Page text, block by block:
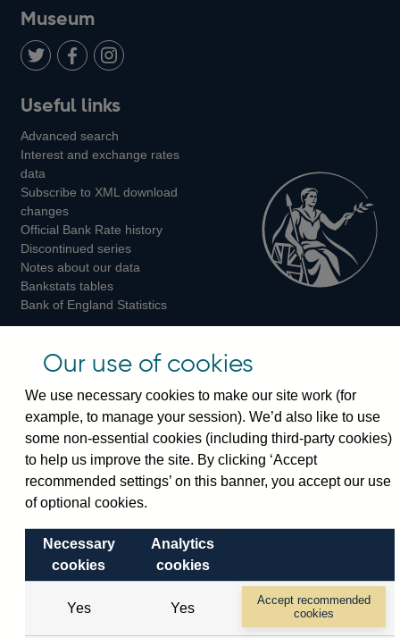
on
Twitter
LinkedIn
Youtube
Museum
us
on
us
on
us
on
Instagram
Useful links
Advanced search
Interest and exchange rates
data
Subscribe to XML download
changes
Official Bank Rate history
Discontinued series
Notes about our data
Bankstats tables
Bank of England Statistics
Visiting the bank
Switchboard: +44(0)20 3461 4444
Enquiries:+44(0)20 3461 4878
Visiting the museum
Cookies Legal Privacy
Our use of cookies
We use necessary cookies to make our site work (for
example, to manage your session). We’d also like to use
some non-essential cookies (including third-party cookies)
to help us improve the site. By clicking ‘Accept
recommended settings’ on this banner, you accept our use
of optional cookies.
Necessary
cookies
Analytics
cookies
Yes Yes
Accept recommended
cookies